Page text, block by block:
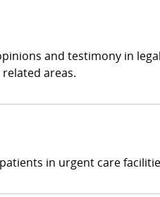
and testimony in
areas.
in urgent care